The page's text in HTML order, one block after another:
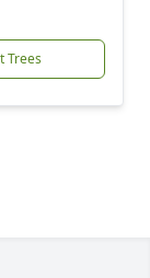
Trees